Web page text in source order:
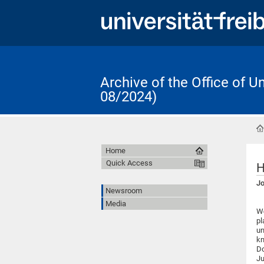
Archive of the Office of
08/2024)
Home
Quick Access
Newsroom
Media